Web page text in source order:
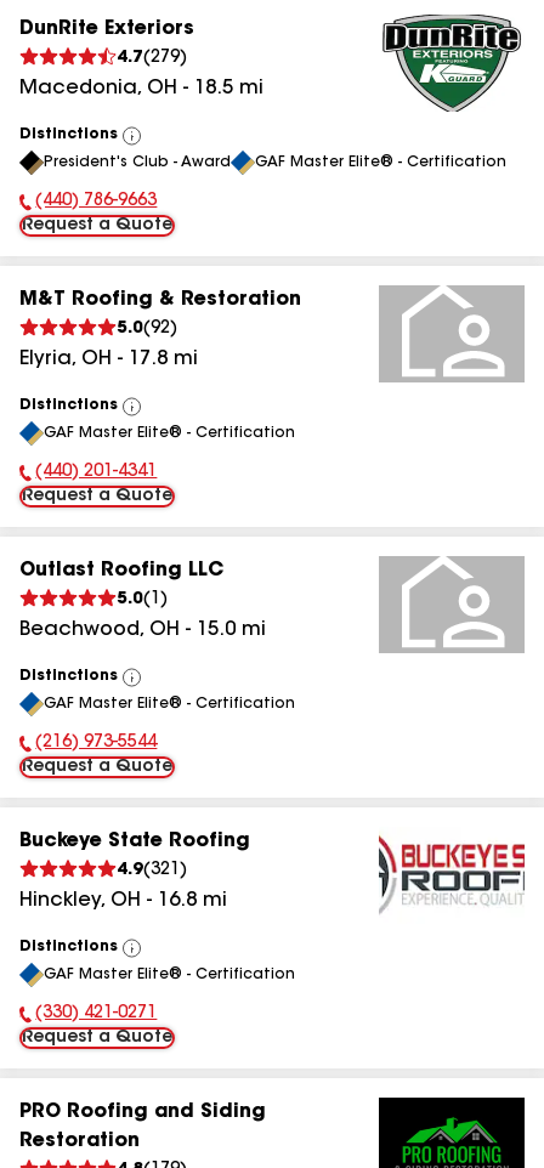
DunRite Exteriors
4.7(279)
Macedonia, OH - 18.5 mi
Distinctions
View
All
President's Club - Award GAF Master Elite® - Certification
Phone Number:
(440) 786-9663
Request a Quote
M&T Roofing & Restoration
5.0(92)
Elyria, OH - 17.8 mi
Distinctions
View
All
GAF Master Elite® - Certification
Phone Number:
(440) 201-4341
Request a Quote
Outlast Roofing LLC
5.0( 1 )
Beachwood, OH - 15.0 mi
Distinctions
View
All
GAF Master Elite® - Certification
Phone Number:
(216) 973-5544
Request a Quote
Buckeye State Roofing
4.9(321 )
Hinckley, OH - 16.8 mi
Distinctions
View
All
GAF Master Elite® - Certification
Phone Number:
(330) 421-0271
Request a Quote
PRO Roofing and Siding
Restoration